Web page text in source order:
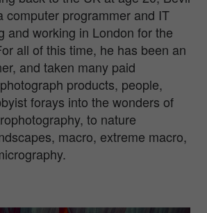
computer programmer and IT
and working in London for the
all of this time, he has been an
and taken many paid
products, people,
forays into the wonders of
to nature
macro, extreme macro,